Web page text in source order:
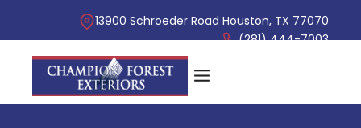
13900 Schroeder Road Houston, TX 77070
(281) 444-7003